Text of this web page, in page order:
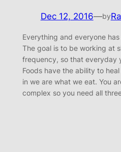
Dec 12, 2016—byRa
Everything and everyone
The goal is to be working at
frequency, so that everyday
Foods have the ability to
in we are what we eat. You
complex so you need all